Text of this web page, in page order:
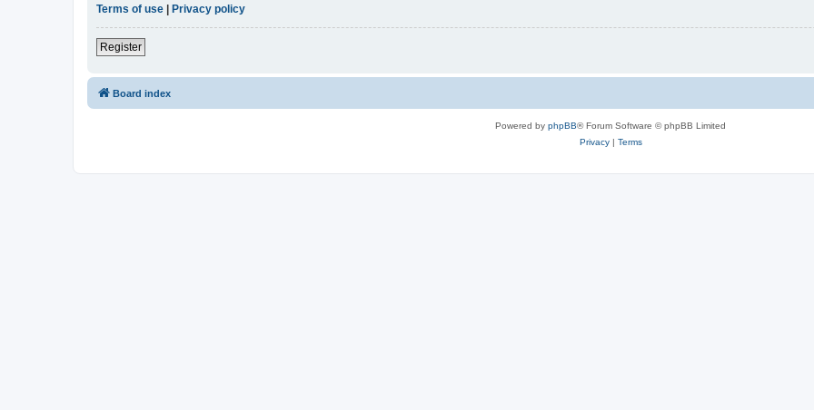
Terms of use
Privacy policy
Register
Board index
Powered by phpBB® Forum Software © phpBB Limited
Privacy| Terms